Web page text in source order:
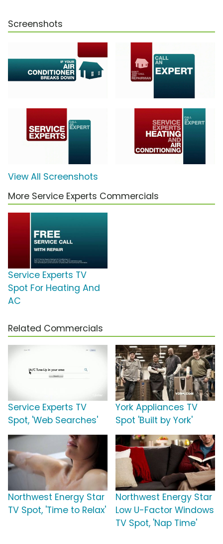
Screenshots
View All Screenshots
More Service Experts Commercials
Service Experts TV
Spot For Heating And
AC
Related Commercials
Service Experts TV
Spot, 'Web Searches'
York Appliances TV
Spot 'Built by York'
Northwest Energy Star
TV Spot, 'Time to Relax'
Northwest Energy Star
Low U-Factor Windows
TV Spot, 'Nap Time'